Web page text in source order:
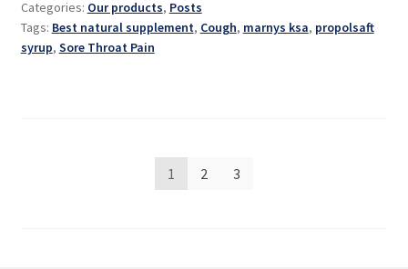
for
sore
Categories: Our products, Posts
Tags: Best natural supplement, Cough, marnys ksa, propolsaft
syrup, Sore Throat Pain
1 2 3